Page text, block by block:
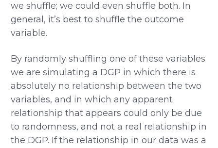
we shuffle; we could even shuffle both. In
general, it’s best to shuffle the outcome
variable.
By randomly shuffling one of these variables
we are simulating a DGP in which there is
absolutely no relationship between the two
variables, and in which any apparent
relationship that appears could only be due
to randomness, and not a real relationship in
the DGP. If the relationship in our data was a